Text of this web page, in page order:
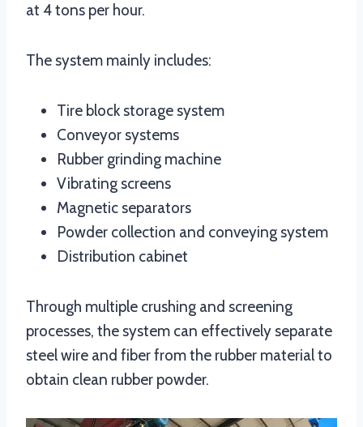
at 4 tons per hour.
The system mainly includes:
Tire block storage system
Conveyor systems
Rubber grinding machine
Vibrating screens
Magnetic separators
Powder collection and conveying system
Distribution cabinet
Through multiple crushing and screening
processes, the system can effectively separate
steel wire and fiber from the rubber material to
obtain clean rubber powder.